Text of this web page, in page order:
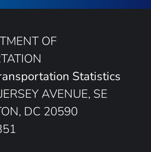
OF
Statistics
AVENUE, SE
DC 20590